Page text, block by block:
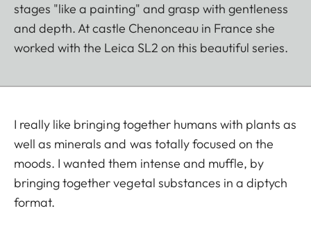
stages "like a painting" and grasp with gentleness
and depth. At castle Chenonceau in France she
worked with the Leica SL2 on this beautiful series.
I really like bringing together humans with plants as
well as minerals and was totally focused on the
moods. I wanted them intense and muffle, by
bringing together vegetal substances in a diptych
format.